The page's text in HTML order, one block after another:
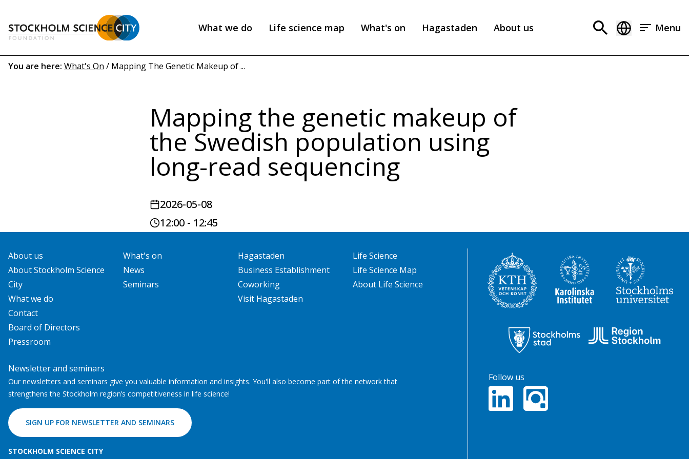
main
content
Header
menu
(EN)
What we do Life science map What's on Hagastaden About us Menu
Breadcrumb
You are here: What's On / Mapping The Genetic Makeup of ...
Mapping the genetic makeup of
the Swedish population using
long-read sequencing
2026-05-08
12:00 - 12:45
About us
About Stockholm Science
City
What we do
Contact
Board of Directors
Pressroom
What's on
News
Seminars
Hagastaden
Business Establishment
Coworking
Visit Hagastaden
Life Science
Life Science Map
About Life Science
Newsletter and seminars
Our newsletters and seminars give you valuable information and insights. You'll also become part of the network that
strengthens the Stockholm region’s competitiveness in life science!
SIGN UP FOR NEWSLETTER AND SEMINARS
STOCKHOLM SCIENCE CITY
Follow us